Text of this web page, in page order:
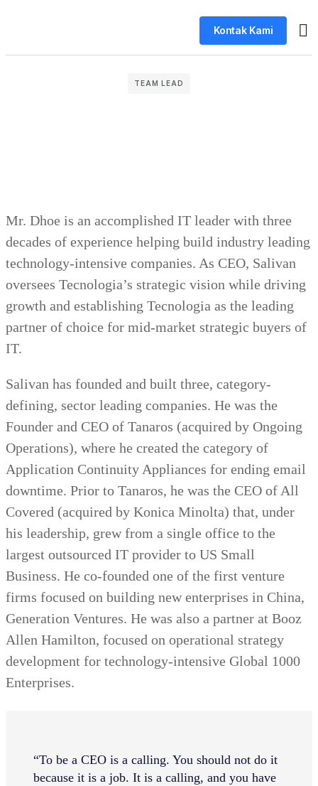
Kontak Kami
TEAM LEAD
Mr. Dhoe is an accomplished IT leader with three
decades of experience helping build industry leading
technology-intensive companies. As CEO, Salivan
oversees Tecnologia’s strategic vision while driving
growth and establishing Tecnologia as the leading
partner of choice for mid-market strategic buyers of
IT.
Salivan has founded and built three, category-
defining, sector leading companies. He was the
Founder and CEO of Tanaros (acquired by Ongoing
Operations), where he created the category of
Application Continuity Appliances for ending email
downtime. Prior to Tanaros, he was the CEO of All
Covered (acquired by Konica Minolta) that, under
his leadership, grew from a single office to the
largest outsourced IT provider to US Small
Business. He co-founded one of the first venture
firms focused on building new enterprises in China,
Generation Ventures. He was also a partner at Booz
Allen Hamilton, focused on operational strategy
development for technology-intensive Global 1000
Enterprises.
“To be a CEO is a calling. You should not do it
because it is a job. It is a calling, and you have